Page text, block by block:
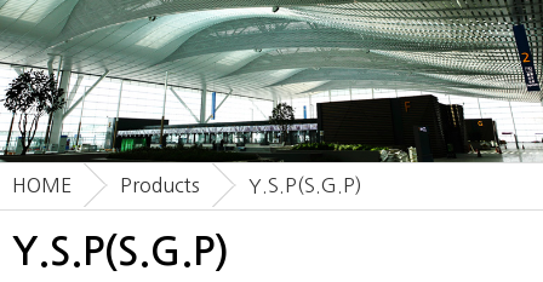
Y.S.P(S.G.P)
HOME Products Y.S.P(S.G.P)